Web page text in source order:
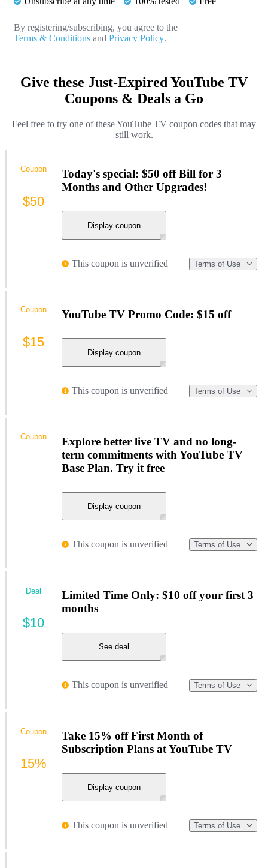
By registering/subscribing, you agree to the
Terms & Conditions and Privacy Policy.
Give these Just-Expired YouTube TV
Coupons & Deals a Go
Feel free to try one of these YouTube TV coupon codes that may
still work.
Today's special: $50 off Bill for 3
Months and Other Upgrades!
Display coupon
This coupon is unverified Terms of Use
Coupon
$50
YouTube TV Promo Code: $15 off
Display coupon
This coupon is unverified Terms of Use
Coupon
$15
Explore better live TV and no long-
term commitments with YouTube TV
Base Plan. Try it free
Display coupon
This coupon is unverified Terms of Use
Coupon
Limited Time Only: $10 off your first 3
months
See deal
This coupon is unverified Terms of Use
Deal
$10
Take 15% off First Month of
Subscription Plans at YouTube TV
Display coupon
This coupon is unverified Terms of Use
Coupon
15%